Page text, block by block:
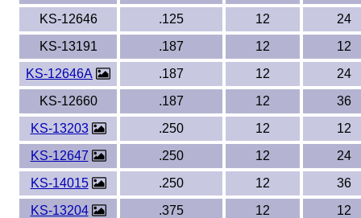
KS-12646
.125 12
24
KS-13191
.187 12
12
KS-12646A
.187 12
24
KS-12660
.187 12
36
KS-13203
.250 12
12
KS-12647
.250 12
24
KS-14015
.250 12
36
KS-13204
.375 12
12